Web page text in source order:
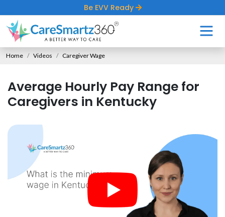
Be EVV Ready
Home Videos Caregiver Wage
Average Hourly Pay Range for
Caregivers in Kentucky